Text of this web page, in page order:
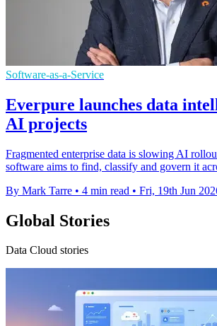
Software-as-a-Service
Everpure launches data
AI projects
Fragmented enterprise data is slowing AI
software aims to find, classify and govern it
By Mark Tarre • 4 min read • Fri, 19th Jun
Global Stories
Data Cloud stories